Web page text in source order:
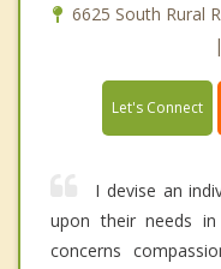
6625 South Rural
Let's Connect
I devise an
upon their needs
concerns